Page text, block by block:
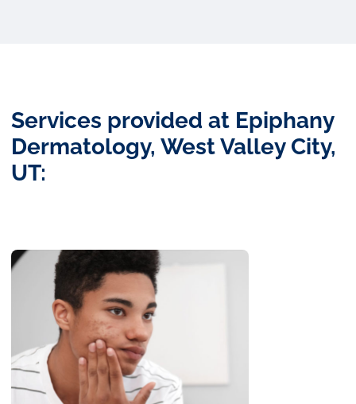
Services provided at Epiphany
Dermatology, West Valley City,
UT: